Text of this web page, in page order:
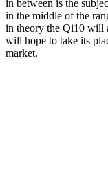
in between is the
in the middle of the
in theory the Qi10 will
will hope to take its
market.